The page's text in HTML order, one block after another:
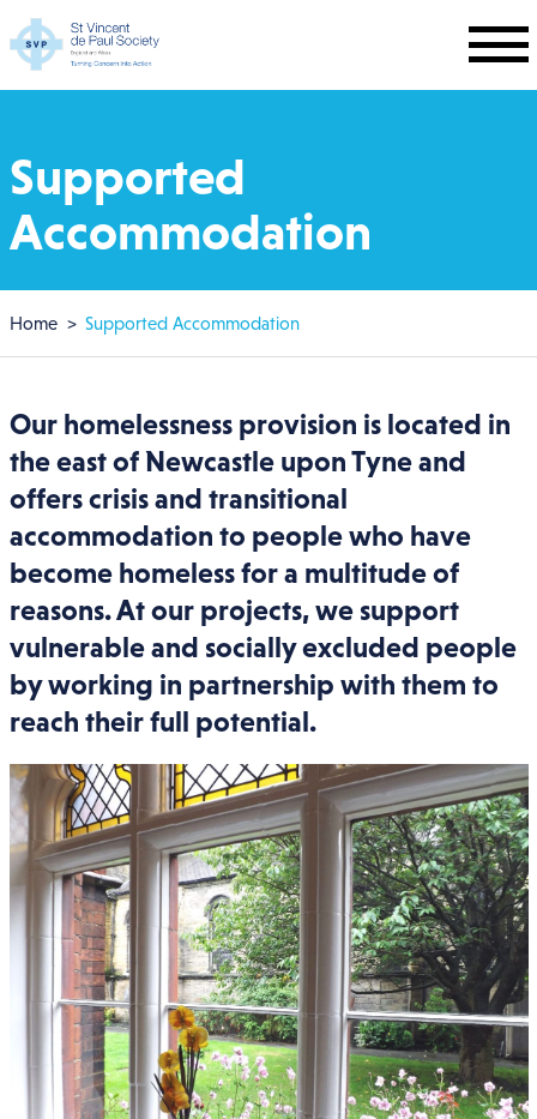
Skip to main content
Supported
Accommodation
Breadcrumb
Home Supported Accommodation
Our homelessness provision is located in
the east of Newcastle upon Tyne and
offers crisis and transitional
accommodation to people who have
become homeless for a multitude of
reasons. At our projects, we support
vulnerable and socially excluded people
by working in partnership with them to
reach their full potential.